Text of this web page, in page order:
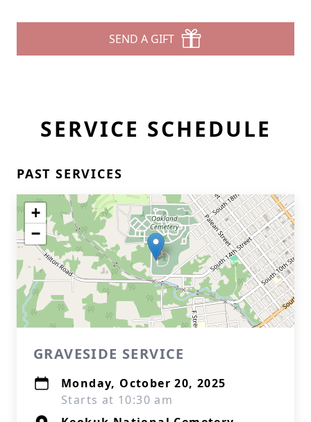
SEND A GIFT
SERVICE SCHEDULE
PAST SERVICES
+
−
GRAVESIDE SERVICE
Monday, October 20, 2025
Starts at 10:30 am